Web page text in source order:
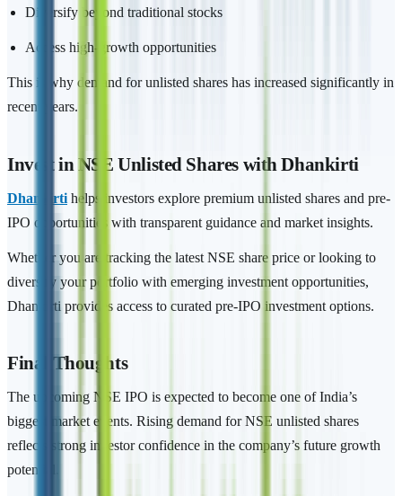
Diversify beyond traditional stocks
Access high-growth opportunities
This is why demand for unlisted shares has increased significantly in
recent years.
Invest in NSE Unlisted Shares with Dhankirti
Dhankirti helps investors explore premium unlisted shares and pre-
IPO opportunities with transparent guidance and market insights.
Whether you are tracking the latest NSE share price or looking to
diversify your portfolio with emerging investment opportunities,
Dhankirti provides access to curated pre-IPO investment options.
Final Thoughts
The upcoming NSE IPO is expected to become one of India’s
biggest market events. Rising demand for NSE unlisted shares
reflects strong investor confidence in the company’s future growth
potential.